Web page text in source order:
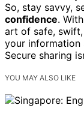
So, stay savvy,
confidence.
art of safe, swift,
your information
Secure sharing
YOU MAY ALSO LIKE